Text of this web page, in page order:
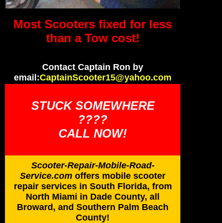
Most Scooters fixed for less
than a Tow cost!
Contact Captain Ron by
email:CaptainScooter15@yahoo.com
STUCK SOMEWHERE
????
CALL NOW!
Scooter-Repair-Mobile-Road-
Service.com offers mobile scooter
repair services in South Florida, from
North Miami in Dade County, all
Broward, and Southern Palm Beach
County!